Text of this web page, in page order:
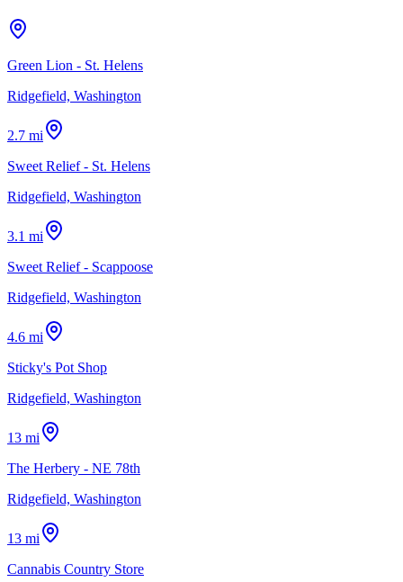
Green Lion - St. Helens
Ridgefield, Washington
2.7 mi
Sweet Relief - St. Helens
Ridgefield, Washington
3.1 mi
Sweet Relief - Scappoose
Ridgefield, Washington
4.6 mi
Sticky's Pot Shop
Ridgefield, Washington
13 mi
The Herbery - NE 78th
Ridgefield, Washington
13 mi
Cannabis Country Store